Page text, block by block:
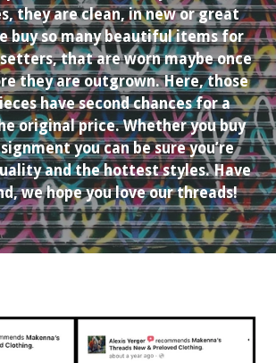
they are clean, in new or great
buy so many beautiful items for
that are worn maybe once
they are outgrown. Here, those
have second chances for a
original price. Whether you buy
you can be sure you’re
and the hottest styles. Have
we hope you love our threads!